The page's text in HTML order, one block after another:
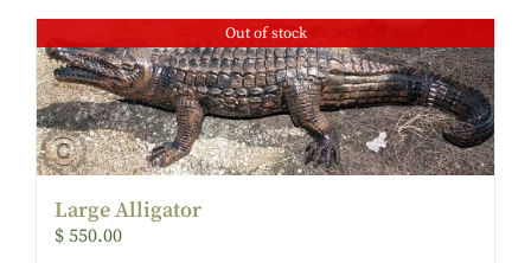
Out of stock
Large Alligator
$ 550.00